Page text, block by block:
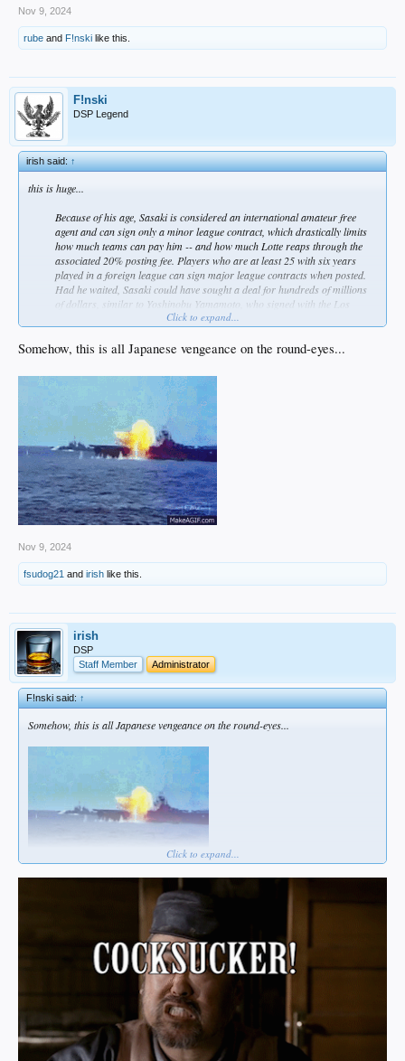
Nov 9, 2024
rube and F!nski like this.
F!nski
DSP Legend
irish said:↑
this is huge...
Because of his age, Sasaki is considered an international amateur free
agent and can sign only a minor league contract, which drastically limits
how much teams can pay him -- and how much Lotte reaps through the
associated 20% posting fee. Players who are at least 25 with six years
played in a foreign league can sign major league contracts when posted.
Had he waited, Sasaki could have sought a deal for hundreds of millions
of dollars, similar to Yoshinobu Yamamoto, who signed with the Los
Angeles Dodgers in late December for 12 years and $325 million. Instead,
take a similar path as Shohei Ohtani, the superstar who arrived in MLB at
13 hours ago
ttam23
Sasaki is *believed* to be connected to a massive marketing company
within Japan (who might be involved in his decision making) - and it
juuuuust so happens to be the same one that works with Yoshinobu
Yamamoto.​
Click to expand...
Somehow, this is all Japanese vengeance on the round-eyes...
Nov 9, 2024
fsudog21 and irish like this.
irish
DSP
Staff Member
Administrator
F!nski said:↑
Somehow, this is all Japanese vengeance on the round-eyes...
Click to expand...